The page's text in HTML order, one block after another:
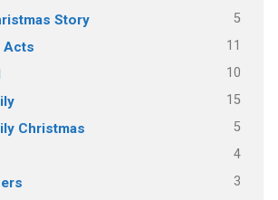
Story
5
Acts 11
10
15
Christmas 5
4
3